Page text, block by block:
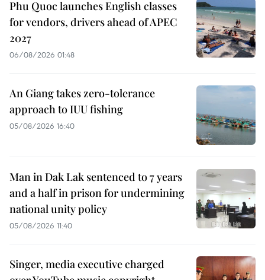
Phu Quoc launches English classes
for vendors, drivers ahead of APEC
2027
06/08/2026 01:48
An Giang takes zero-tolerance
approach to IUU fishing
05/08/2026 16:40
Man in Dak Lak sentenced to 7 years
and a half in prison for undermining
national unity policy
05/08/2026 11:40
Singer, media executive charged